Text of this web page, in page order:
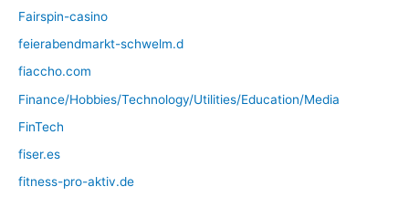
Fairspin-casino
feierabendmarkt-schwelm.d
fiaccho.com
Finance/Hobbies/Technology/Utilities/Education/Media
FinTech
fiser.es
fitness-pro-aktiv.de